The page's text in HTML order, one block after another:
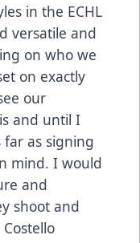
in the ECHL
versatile and
on who we
on exactly
our
and until I
far as signing
mind. I would
and
shoot and